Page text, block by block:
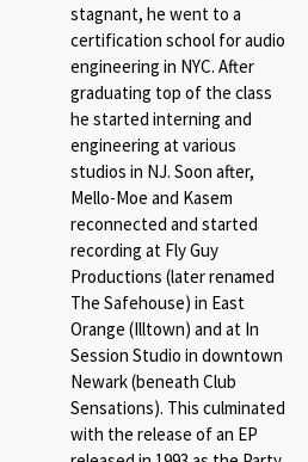
stagnant, he went to a
certification school for audio
engineering in NYC. After
graduating top of the class
he started interning and
engineering at various
studios in NJ. Soon after,
Mello-Moe and Kasem
reconnected and started
recording at Fly Guy
Productions (later renamed
The Safehouse) in East
Orange (Illtown) and at In
Session Studio in downtown
Newark (beneath Club
Sensations). This culminated
with the release of an EP